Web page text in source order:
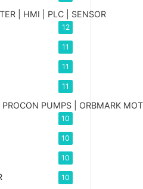
| HMI | PLC | SENSOR
12
11
11
11
PUMPS | ORBMARK
10
10
10
10